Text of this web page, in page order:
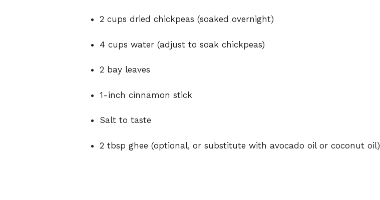
2 cups dried chickpeas (soaked overnight)
4 cups water (adjust to soak chickpeas)
2 bay leaves
1-inch cinnamon stick
Salt to taste
2 tbsp ghee (optional, or substitute with avocado oil or coconut oil)